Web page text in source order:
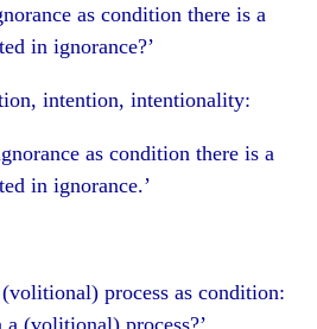
as condition there is a
in ignorance?’
intention, intentionality:
as condition there is a
in ignorance.’
process as condition:
a (volitional) process?’